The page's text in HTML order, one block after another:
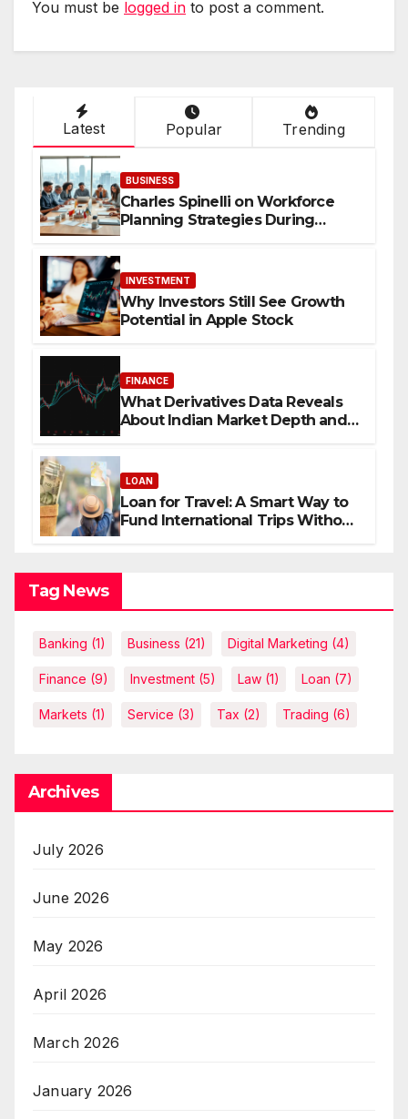
You must be logged in to post a comment.
Latest Popular Trending
BUSINESS
Charles Spinelli on Workforce
Planning Strategies During
INVESTMENT
Why Investors Still See Growth
Potential in Apple Stock
FINANCE
What Derivatives Data Reveals
About Indian Market Depth and
LOAN
Loan for Travel: A Smart Way to
Fund International Trips Without
Tag News
Banking (1) Business (21) Digital Marketing (4)
Finance (9) Investment (5) Law (1) Loan (7)
Markets (1) Service (3) Tax (2) Trading (6)
Archives
July 2026
June 2026
May 2026
April 2026
March 2026
January 2026